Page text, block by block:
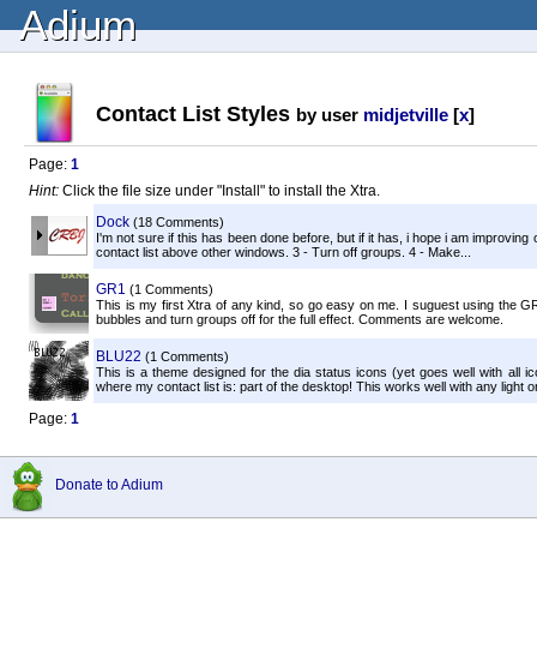
Adium
Contact List Styles by user midjetville [x]
Page: 1
Hint: Click the file size under "Install" to install the Xtra.
Dock (18 Comments)
I'm not sure if this has been done before, but if it has, i hope i am
contact list above other windows. 3 - Turn off groups. 4 - Make...
GR1 (1 Comments)
This is my first Xtra of any kind, so go easy on me. I suguest using the
bubbles and turn groups off for the full effect. Comments are welcome.
BLU22 (1 Comments)
This is a theme designed for the dia status icons (yet goes well with all
where my contact list is: part of the desktop! This works well with any light
Page: 1
Donate to Adium